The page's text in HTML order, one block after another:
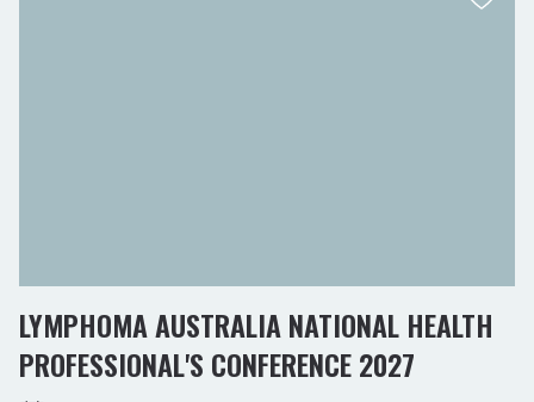
LYMPHOMA AUSTRALIA NATIONAL HEALTH
PROFESSIONAL'S CONFERENCE 2027